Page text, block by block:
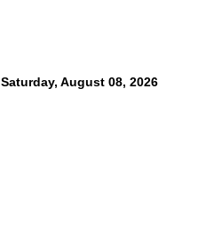
Saturday, August 08, 2026